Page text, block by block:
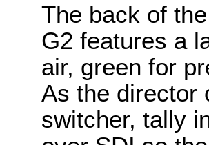
The back of
G2 features a
air, green for
As the director
switcher, tally